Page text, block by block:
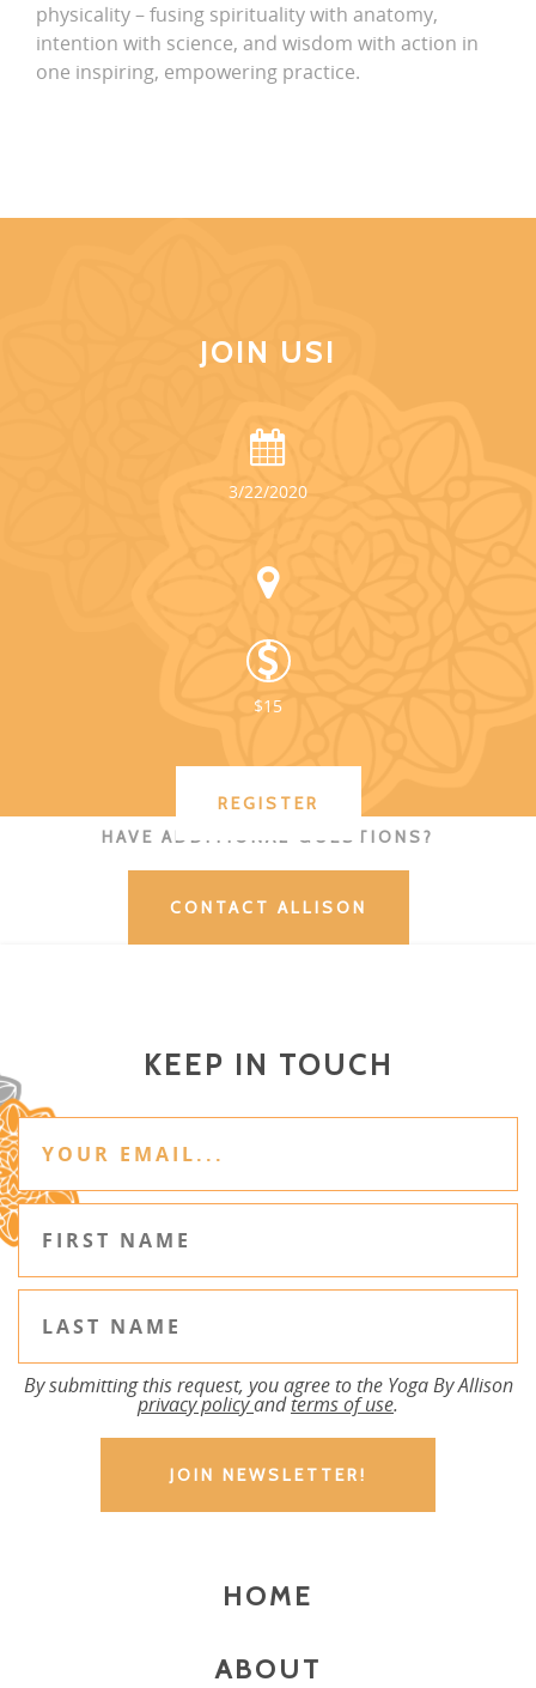
physicality – fusing spirituality with anatomy,
intention with science, and wisdom with action in
one inspiring, empowering practice.
JOIN US!
3/22/2020
$15
REGISTER
HAVE ADDITIONAL QUESTIONS?
CONTACT ALLISON
KEEP IN TOUCH
By submitting this request, you agree to the Yoga By Allison
privacy policyandterms of use.
HOME
ABOUT